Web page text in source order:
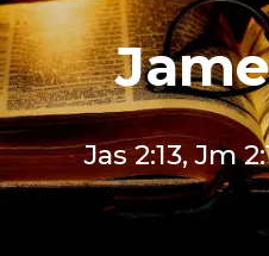
Jas 2:13, Jm